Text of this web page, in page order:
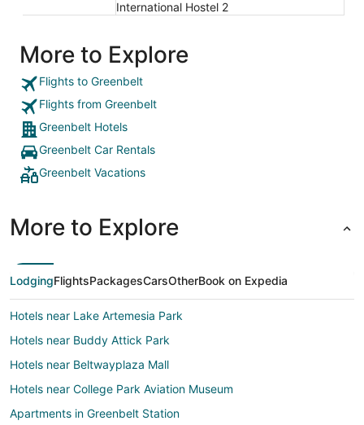
International Hostel 2
More to Explore
Flights to Greenbelt
Flights from Greenbelt
Greenbelt Hotels
Greenbelt Car Rentals
Greenbelt Vacations
More to Explore
LodgingFlightsPackagesCarsOtherBook on Expedia
Hotels near Lake Artemesia Park
Hotels near Buddy Attick Park
Hotels near Beltwayplaza Mall
Hotels near College Park Aviation Museum
Apartments in Greenbelt Station